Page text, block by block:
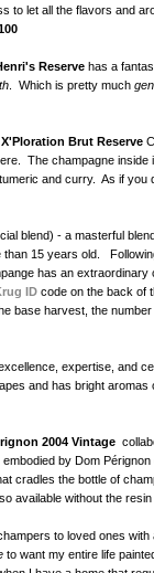
to let all the flavors and
Reserve has a
. Which is pretty much
X'Ploration Brut Reserve
The champagne inside
and curry. As if you
blend) - a masterful
15 years old.
has an extraordinary
ID code on the back of
base harvest, the number
expertise, and
and has bright aromas
2004 Vintage
embodied by Dom
cradles the bottle of
available without the
to loved ones with
to want my entire life